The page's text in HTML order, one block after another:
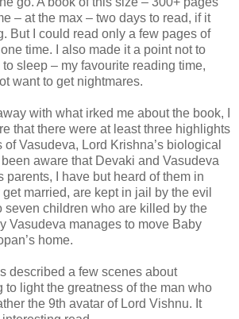
– at the max – two days to read, if it
But I could read only a few pages of
time. I also made it a point not to
sleep – my favourite reading time,
want to get nightmares.
with what irked me about the book, I
that there were at least three highlights
Vasudeva, Lord Krishna’s biological
aware that Devaki and Vasudeva
parents, I have but heard of them in
married, are kept in jail by the evil
seven children who are killed by the
Vasudeva manages to move Baby
home.
described a few scenes about
to light the greatness of the man who
the 9th avatar of Lord Vishnu. It